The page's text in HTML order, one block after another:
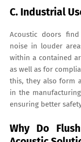
C. Industrial
Acoustic doors
noise in louder
within a contained
as well as for
this, they also form
in the
ensuring better
Why Do